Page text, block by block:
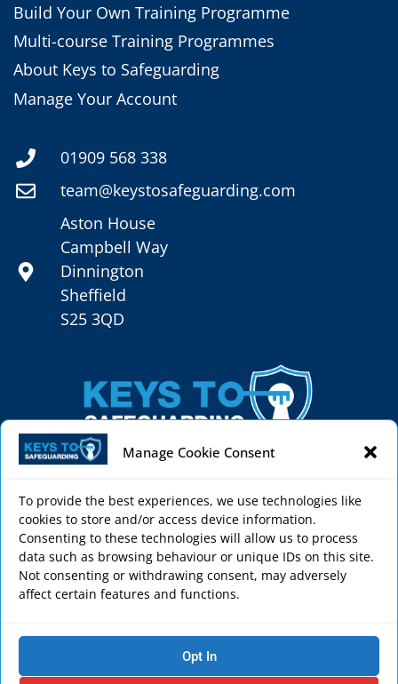
Manage Cookie Consent
To provide the best experiences, we use technologies like
cookies to store and/or access device information.
Consenting to these technologies will allow us to process
data such as browsing behaviour or unique IDs on this site.
Not consenting or withdrawing consent, may adversely
affect certain features and functions.
Opt In
Build Your Own Training Programme
Multi-course Training Programmes
About Keys to Safeguarding
Manage Your Account
01909 568 338
team@keystosafeguarding.com
Aston House
Campbell Way
Dinnington
Sheffield
S25 3QD
Keys to Safeguarding helps schools, sports clubs,
faith settings, care homes and charities to create
a safe environment through effective
safeguarding courses and services.
Privacy Policy